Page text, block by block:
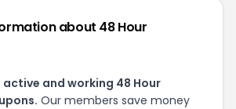
about 48 Hour
active and working 48 Hour
Our members save money